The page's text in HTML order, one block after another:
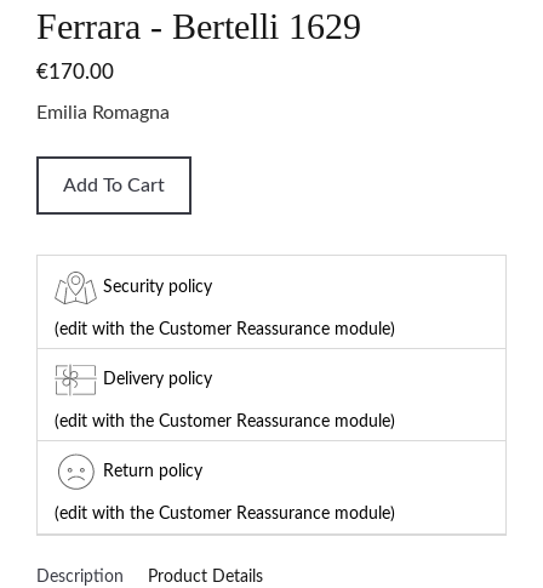
Ferrara - Bertelli 1629
€170.00
Emilia Romagna
Add To Cart
Security policy
(edit with the Customer Reassurance module)
Delivery policy
(edit with the Customer Reassurance module)
Return policy
(edit with the Customer Reassurance module)
Description Product Details